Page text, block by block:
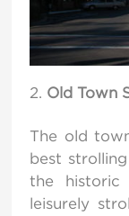
Old Town
The old
best
the
leisurely